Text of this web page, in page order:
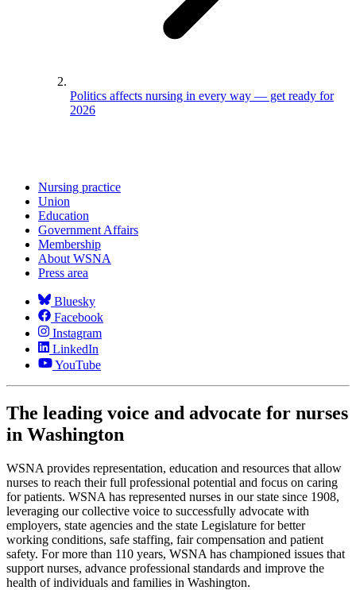
Politics affects nursing in every way — get ready for
2026
Nursing practice
Union
Education
Government Affairs
Membership
About WSNA
Press area
Bluesky
Facebook
Instagram
LinkedIn
YouTube
The leading voice and advocate for nurses
in Washington
WSNA provides representation, education and resources that allow
nurses to reach their full professional potential and focus on caring
for patients. WSNA has represented nurses in our state since 1908,
leveraging our collective voice to successfully advocate with
employers, state agencies and the state Legislature for better
working conditions, safe staffing, fair compensation and patient
safety. For more than 110 years, WSNA has championed issues that
support nurses, advance professional standards and improve the
health of individuals and families in Washington.